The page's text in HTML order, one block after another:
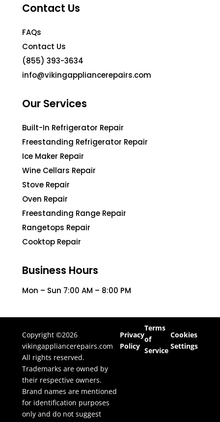
Contact Us
FAQs
Contact Us
(855) 393-3634
info@vikingappliancerepairs.com
Our Services
Built-In Refrigerator Repair
Freestanding Refrigerator Repair
Ice Maker Repair
Wine Cellars Repair
Stove Repair
Oven Repair
Freestanding Range Repair
Rangetops Repair
Cooktop Repair
Business Hours
Mon – Sun 7:00 AM – 8:00 PM
Copyright ©2026
vikingappliancerepairs.com
All rights reserved.
Trademarks are owned by
their respective owners.
Brand names are mentioned
for identification purposes
only and do not suggest
Privacy
Policy
Terms
of
Service
Cookies
Settings